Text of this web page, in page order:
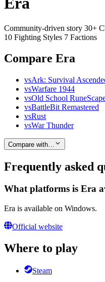
Community-driven story 30+
10 Fighting Styles 7 Factions
Compare Era
vsArk: Survival
vsWarfare 1944
vsOld School
vsBattleBit Remastered
vsRust
vsWar Thunder
Compare with…
Frequently asked
What platforms is Era
Era is available on Windows.
Official website
Where to play
Steam